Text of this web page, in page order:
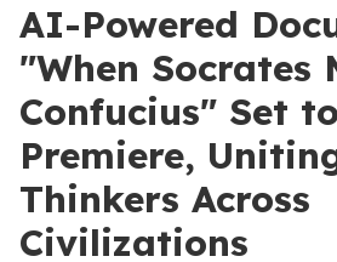
AI-Powered
"When Socrates
Confucius" Set to
Premiere,
Thinkers Across
Civilizations